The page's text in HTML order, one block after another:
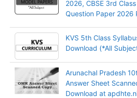
2026, CBSE 3rd
Question Paper 2026
KVS 5th Class
Download (*All
Arunachal Pradesh
Answer Sheet
Download at